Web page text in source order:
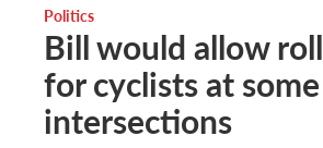
Politics
Bill would allow
for cyclists at
intersections